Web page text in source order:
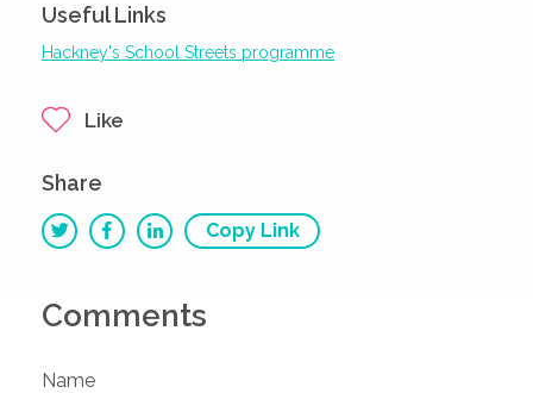
Useful Links
Hackney's School Streets programme
Like
Share
Copy Link
Comments
Name